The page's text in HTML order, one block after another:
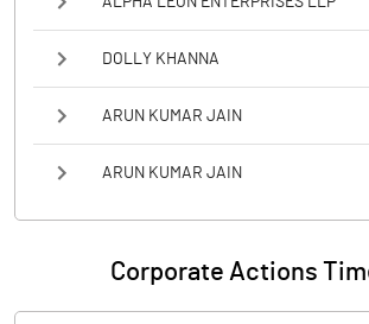
DOLLY KHANNA
ARUN KUMAR JAIN
ARUN KUMAR JAIN
Corporate Actions